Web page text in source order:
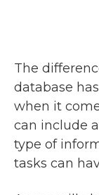
The
database
when it
can include
type of
tasks can